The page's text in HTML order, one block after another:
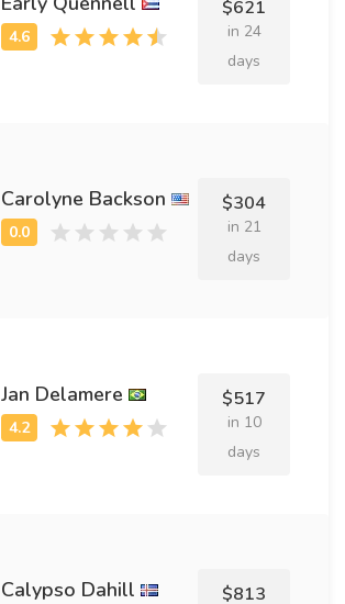
$621
in 24
days
Carolyne Backson $304
in 21
days
Jan Delamere $517
in 10
days
Calypso Dahill $813